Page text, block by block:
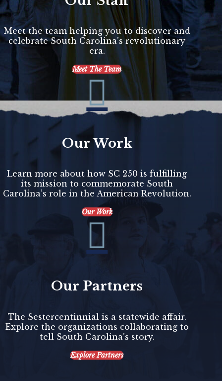
Meet the team helping you to discover and
celebrate South Carolina’s revolutionary
era.
Meet The Team

Our Work
Learn more about how SC 250 is fulfilling
its mission to commemorate South
Carolina’s role in the American Revolution.
Our Work

Our Partners
The Sestercentinnial is a statewide affair.
Explore the organizations collaborating to
tell South Carolina’s story.
Explore Partners